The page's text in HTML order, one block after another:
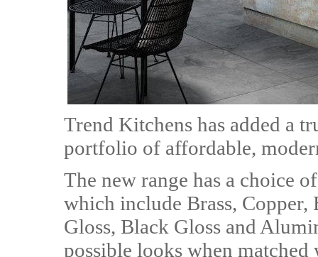
Trend Kitchens has added a
portfolio of affordable,
The new range has a choice
which include Brass,
Gloss, Black Gloss and
possible looks when